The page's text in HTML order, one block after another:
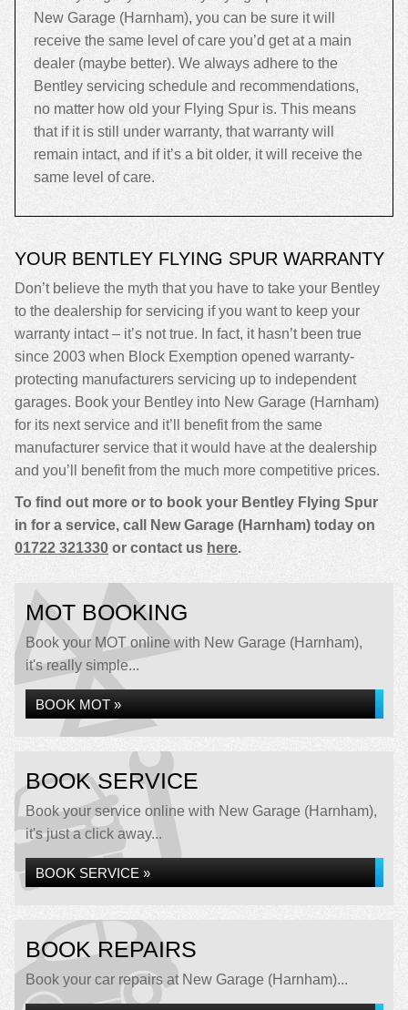
New Garage (Harnham), you can be sure it will
receive the same level of care you’d get at a main
dealer (maybe better). We always adhere to the
Bentley servicing schedule and recommendations,
no matter how old your Flying Spur is. This means
that if it is still under warranty, that warranty will
remain intact, and if it’s a bit older, it will receive the
same level of care.
YOUR BENTLEY FLYING SPUR WARRANTY
Don’t believe the myth that you have to take your Bentley
to the dealership for servicing if you want to keep your
warranty intact – it’s not true. In fact, it hasn’t been true
since 2003 when Block Exemption opened warranty-
protecting manufacturers servicing up to independent
garages. Book your Bentley into New Garage (Harnham)
for its next service and it’ll benefit from the same
manufacturer service that it would have at the dealership
and you’ll benefit from the much more competitive prices.
To find out more or to book your Bentley Flying Spur
in for a service, call New Garage (Harnham) today on
01722 321330 or contact us here.
MOT BOOKING
Book your MOT online with New Garage (Harnham),
it's really simple...
BOOK MOT »
BOOK SERVICE
Book your service online with New Garage (Harnham),
it's just a click away...
BOOK SERVICE »
BOOK REPAIRS
Book your car repairs at New Garage (Harnham)...